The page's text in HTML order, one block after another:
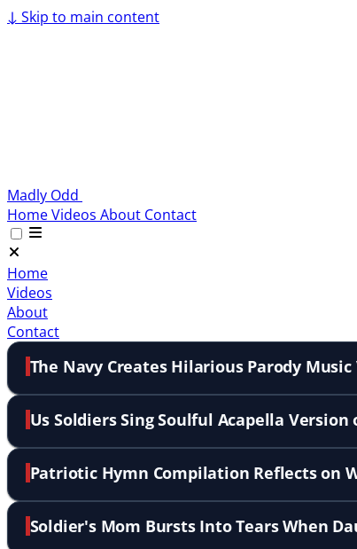
↓ Skip to main content
Madly Odd
HomeVideos About Contact
Home
Videos
About
Contact
The Navy Creates Hilarious Parody
Us Soldiers Sing Soulful Acapella Version
Patriotic Hymn Compilation Reflects on
Soldier's Mom Bursts Into Tears When